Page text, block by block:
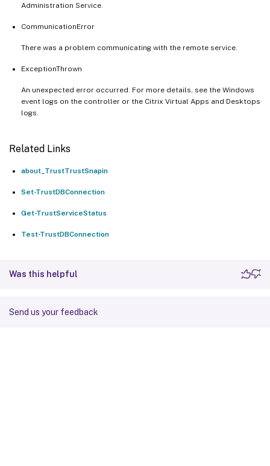
Administration Service.
CommunicationError
There was a problem communicating with the remote service.
ExceptionThrown
An unexpected error occurred. For more details, see the Windows
event logs on the controller or the Citrix Virtual Apps and Desktops
logs.
Related Links
about_TrustTrustSnapin
Set-TrustDBConnection
Get-TrustServiceStatus
Test-TrustDBConnection
Was this helpful
Send us your feedback